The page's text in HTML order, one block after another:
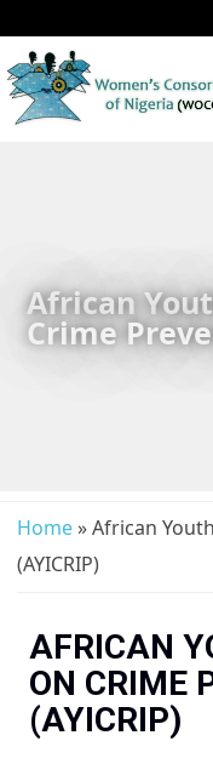
African
Crime
Home» African
(AYICRIP)
AFRICAN
ON CRIME
(AYICRIP)